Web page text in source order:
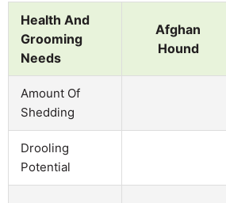
Health And
Grooming
Needs
Afghan
Hound
Amount Of
Shedding
Drooling
Potential